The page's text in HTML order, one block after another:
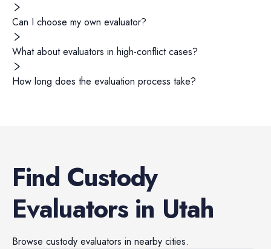
Can I choose my own evaluator?
What about evaluators in high-conflict cases?
How long does the evaluation process take?
Find Custody
Evaluatorsin Utah
Browse custody evaluators in nearby cities.